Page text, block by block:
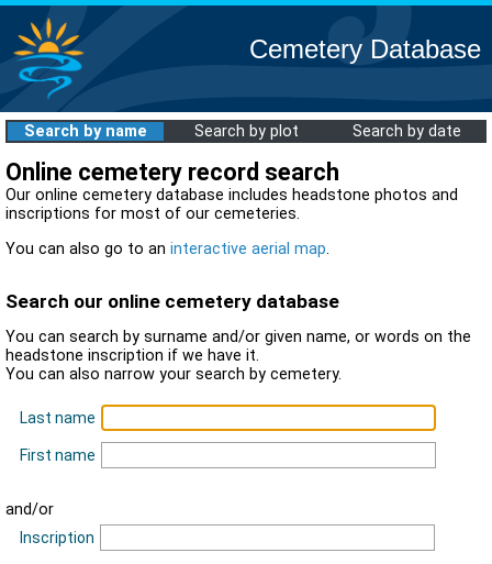
Cemetery Database
Search by name Search by plot Search by date
Online cemetery record search
Our online cemetery database includes headstone photos and
inscriptions for most of our cemeteries.
You can also go to an interactive aerial map.
Search our online cemetery database
You can search by surname and/or given name, or words on the
headstone inscription if we have it.
You can also narrow your search by cemetery.
Last name
First name
and/or
Inscription